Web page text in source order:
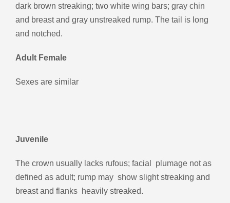
dark brown streaking; two white wing bars; gray chin
and breast and gray unstreaked rump. The tail is long
and notched.
Adult Female
Sexes are similar
Juvenile
The crown usually lacks rufous; facial plumage not as
defined as adult; rump may show slight streaking and
breast and flanks heavily streaked.